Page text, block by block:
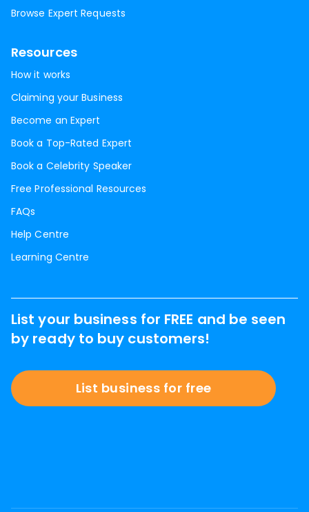
Browse Expert Requests
Resources
How it works
Claiming your Business
Become an Expert
Book a Top-Rated Expert
Book a Celebrity Speaker
Free Professional Resources
FAQs
Help Centre
Learning Centre
List your business for FREE and be seen
by ready to buy customers!
List business for free